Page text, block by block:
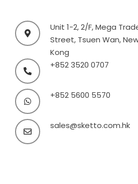
Unit 1-2, 2/F, Mega
Street, Tsuen Wan,
Kong
+852 3520 0707
+852 5600 5570
sales@sketto.com.hk